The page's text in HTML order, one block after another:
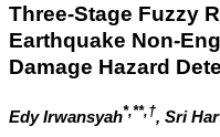
Three-Stage Fuzzy
Earthquake Non-
Damage Hazard
Edy Irwansyah*,**,†, Sri